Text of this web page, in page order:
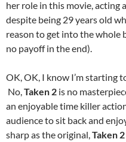
her role in this movie, acting
despite being 29 years old
reason to get into the whole
no payoff in the end).
OK, OK, I know I’m starting
No,Taken 2 is no
an enjoyable time killer
audience to sit back and
sharp as the original,Taken 2